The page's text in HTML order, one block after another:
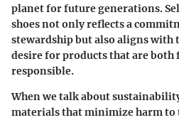
planet for future generations.
shoes not only reflects a
stewardship but also aligns with
desire for products that are both
responsible.
When we talk about
materials that minimize harm to